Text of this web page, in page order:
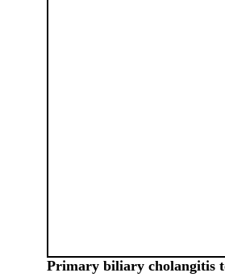
Primary biliary cholangitis